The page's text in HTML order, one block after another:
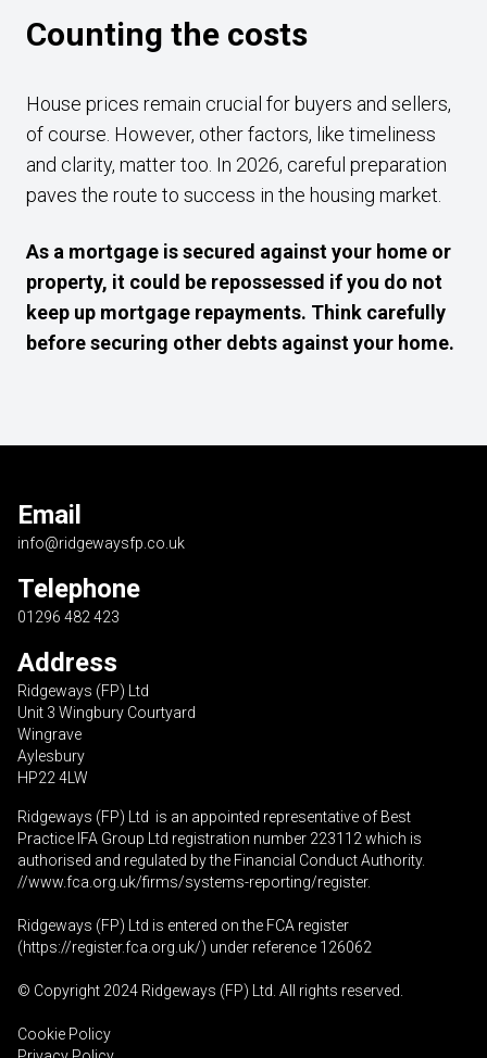
Counting the costs
House prices remain crucial for buyers and sellers,
of course. However, other factors, like timeliness
and clarity, matter too. In 2026, careful preparation
paves the route to success in the housing market.
As a mortgage is secured against your home or
property, it could be repossessed if you do not
keep up mortgage repayments. Think carefully
before securing other debts against your home.
Email
info@ridgewaysfp.co.uk
Telephone
01296 482 423
Address
Ridgeways (FP) Ltd
Unit 3 Wingbury Courtyard
Wingrave
Aylesbury
HP22 4LW
Ridgeways (FP) Ltd is an appointed representative of Best
Practice IFA Group Ltd registration number 223112 which is
authorised and regulated by the Financial Conduct Authority.
//www.fca.org.uk/firms/systems-reporting/register.
Ridgeways (FP) Ltd is entered on the FCA register
(https://register.fca.org.uk/) under reference 126062
© Copyright 2024 Ridgeways (FP) Ltd. All rights reserved.
Cookie Policy